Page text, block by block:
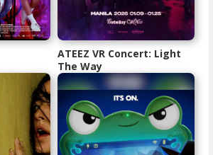
ATEEZ VR Concert: Light
The Way